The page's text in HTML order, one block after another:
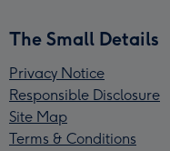
The Small Details
Privacy Notice
Responsible Disclosure
Site Map
Terms & Conditions